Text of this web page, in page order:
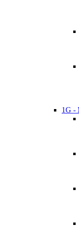
1G -